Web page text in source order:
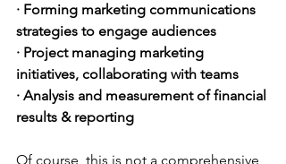
· Forming marketing communications
strategies to engage audiences
· Project managing marketing
initiatives, collaborating with teams
· Analysis and measurement of financial
results & reporting
Of course, this is not a comprehensive